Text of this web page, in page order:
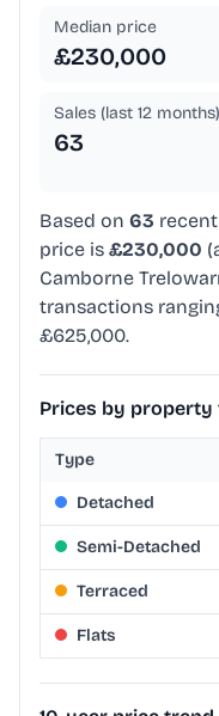
Median price
£230,000
Sales (last 12 months)
63
Based on 63
price is £230,000
Camborne
transactions
£625,000.
Prices by property
Type
Detached
Semi-Detached
Terraced
Flats